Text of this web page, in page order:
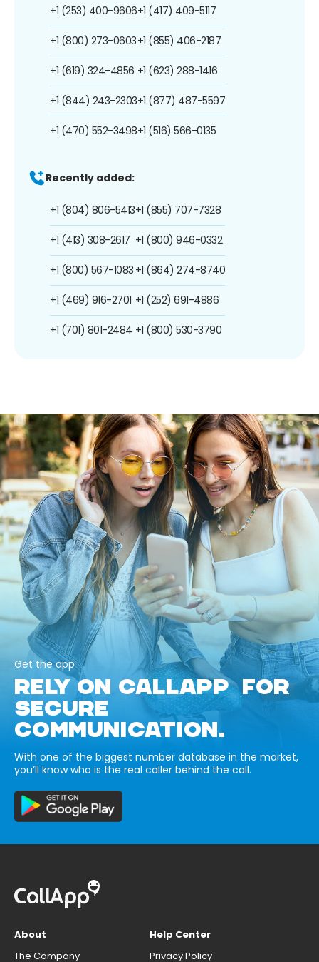
+1 (253) 400-9606
+1 (800) 273-0603
+1 (619) 324-4856
+1 (844) 243-2303
+1 (470) 552-3498
+1 (417) 409-5117
+1 (855) 406-2187
+1 (623) 288-1416
+1 (877) 487-5597
+1 (516) 566-0135
Recently added:
+1 (804) 806-5413
+1 (413) 308-2617
+1 (800) 567-1083
+1 (469) 916-2701
+1 (701) 801-2484
+1 (855) 707-7328
+1 (800) 946-0332
+1 (864) 274-8740
+1 (252) 691-4886
+1 (800) 530-3790
Get the app
RELY ON CALLAPP FOR
SECURE
COMMUNICATION.
With one of the biggest number database in the market,
you’ll know who is the real caller behind the call.
About
The Company
Help Center
Privacy Policy